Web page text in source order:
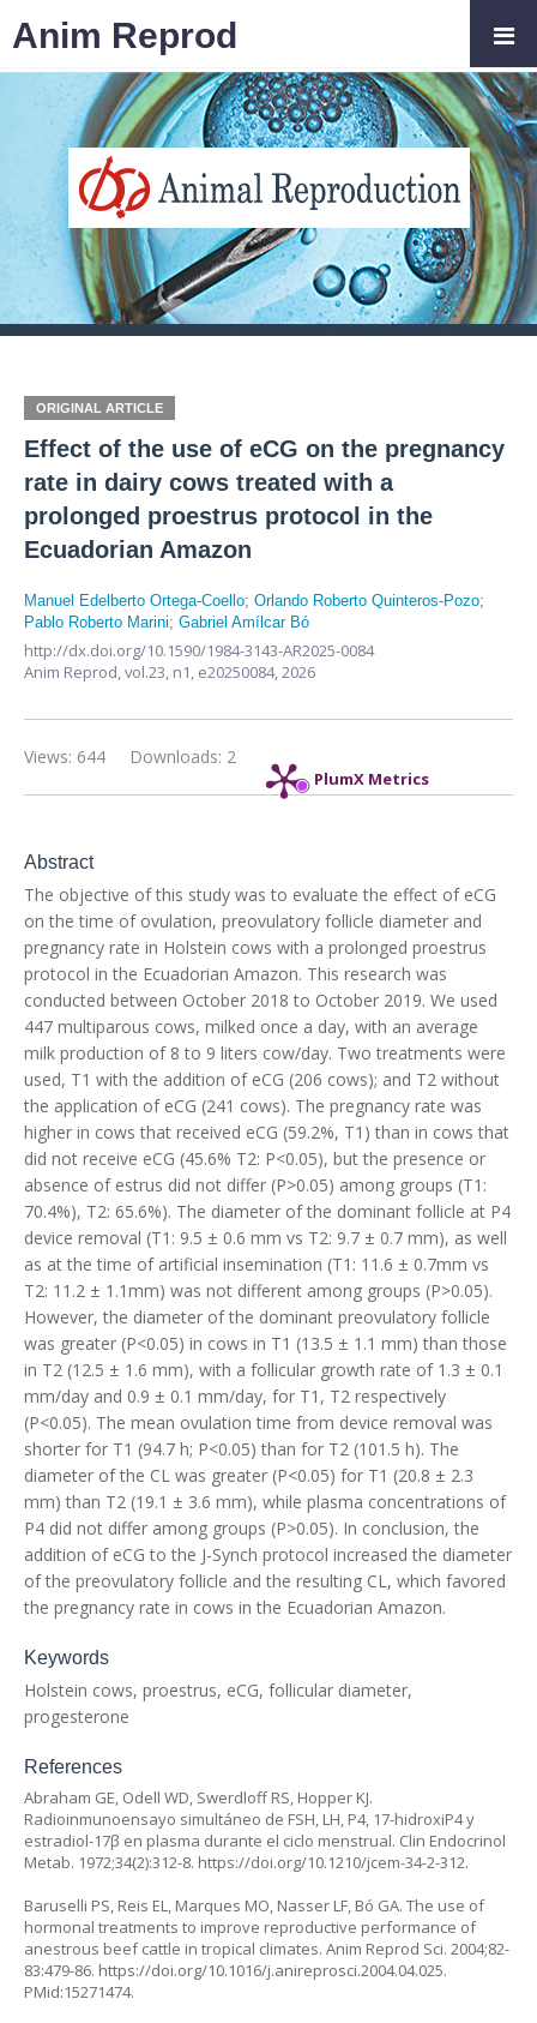
ORIGINAL ARTICLE
Effect of the use of eCG on the pregnancy
rate in dairy cows treated with a
prolonged proestrus protocol in the
Ecuadorian Amazon
Manuel Edelberto Ortega-Coello; Orlando Roberto Quinteros-Pozo;
Pablo Roberto Marini; Gabriel Amílcar Bó
http://dx.doi.org/10.1590/1984-3143-AR2025-0084
Anim Reprod,vol.23, n1, e20250084, 2026
PlumX Metrics
Downloads: 2
Views: 644
Abstract
The objective of this study was to evaluate the effect of eCG
on the time of ovulation, preovulatory follicle diameter and
pregnancy rate in Holstein cows with a prolonged proestrus
protocol in the Ecuadorian Amazon. This research was
conducted between October 2018 to October 2019. We used
447 multiparous cows, milked once a day, with an average
milk production of 8 to 9 liters cow/day. Two treatments were
used, T1 with the addition of eCG (206 cows); and T2 without
the application of eCG (241 cows). The pregnancy rate was
higher in cows that received eCG (59.2%, T1) than in cows that
did not receive eCG (45.6% T2: P<0.05), but the presence or
absence of estrus did not differ (P>0.05) among groups (T1:
70.4%), T2: 65.6%). The diameter of the dominant follicle at P4
device removal (T1: 9.5 ± 0.6 mm vs T2: 9.7 ± 0.7 mm), as well
as at the time of artificial insemination (T1: 11.6 ± 0.7mm vs
T2: 11.2 ± 1.1mm) was not different among groups (P>0.05).
However, the diameter of the dominant preovulatory follicle
was greater (P<0.05) in cows in T1 (13.5 ± 1.1 mm) than those
in T2 (12.5 ± 1.6 mm), with a follicular growth rate of 1.3 ± 0.1
mm/day and 0.9 ± 0.1 mm/day, for T1, T2 respectively
(P<0.05). The mean ovulation time from device removal was
shorter for T1 (94.7 h; P<0.05) than for T2 (101.5 h). The
diameter of the CL was greater (P<0.05) for T1 (20.8 ± 2.3
mm) than T2 (19.1 ± 3.6 mm), while plasma concentrations of
P4 did not differ among groups (P>0.05). In conclusion, the
addition of eCG to the J-Synch protocol increased the diameter
of the preovulatory follicle and the resulting CL, which favored
the pregnancy rate in cows in the Ecuadorian Amazon.
Keywords
Holstein cows, proestrus, eCG, follicular diameter,
progesterone
References
Abraham GE, Odell WD, Swerdloff RS, Hopper KJ.
Radioinmunoensayo simultáneo de FSH, LH, P4, 17-hidroxiP4 y
estradiol-17β en plasma durante el ciclo menstrual. Clin Endocrinol
Metab. 1972;34(2):312-8. https://doi.org/10.1210/jcem-34-2-312.
Baruselli PS, Reis EL, Marques MO, Nasser LF, Bó GA. The use of
hormonal treatments to improve reproductive performance of
anestrous beef cattle in tropical climates. Anim Reprod Sci. 2004;82-
83:479-86. https://doi.org/10.1016/j.anireprosci.2004.04.025.
PMid:15271474.
Anim Reprod